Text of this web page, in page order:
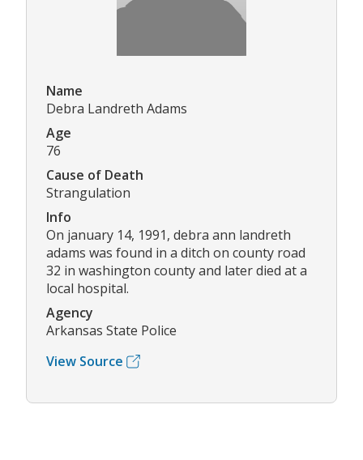
Name
Debra Landreth Adams
Age
76
Cause of Death
Strangulation
Info
On january 14, 1991, debra ann landreth
adams was found in a ditch on county road
32 in washington county and later died at a
local hospital.
Agency
Arkansas State Police
View Source